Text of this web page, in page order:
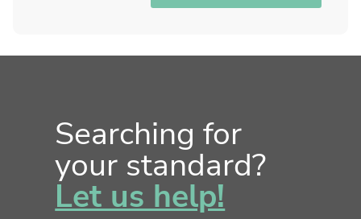
Searching for
your standard?
Let us help!